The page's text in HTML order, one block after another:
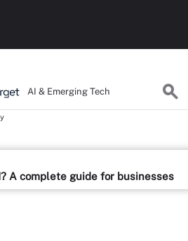
AI & Emerging Tech
A complete guide for businesses